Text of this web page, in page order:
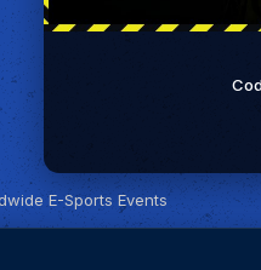
BOP
Optimal
E-Sports Events